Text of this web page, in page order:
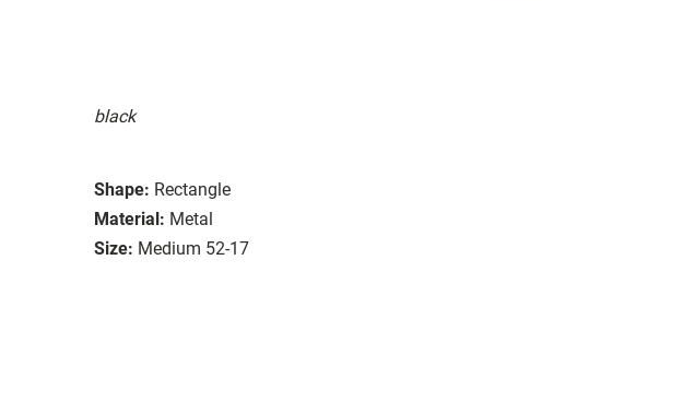
black
Shape: Rectangle
Material: Metal
Size: Medium 52-17